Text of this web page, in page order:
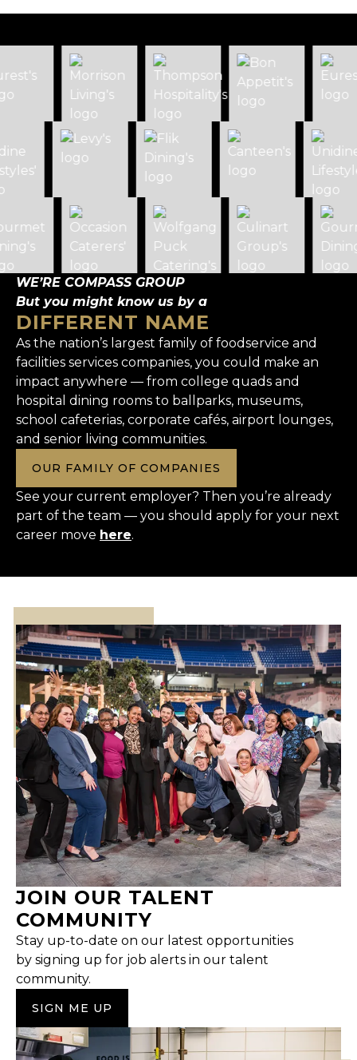
WE’RE COMPASS GROUP
But you might know us by a
DIFFERENT NAME
As the nation’s largest family of foodservice and
facilities services companies, you could make an
impact anywhere — from college quads and
hospital dining rooms to ballparks, museums,
school cafeterias, corporate cafés, airport lounges,
and senior living communities.
OUR FAMILY OF COMPANIES
See your current employer? Then you’re already
part of the team — you should apply for your next
career move here.
JOIN OUR TALENT
COMMUNITY
Stay up-to-date on our latest opportunities
by signing up for job alerts in our talent
community.
SIGN ME UP